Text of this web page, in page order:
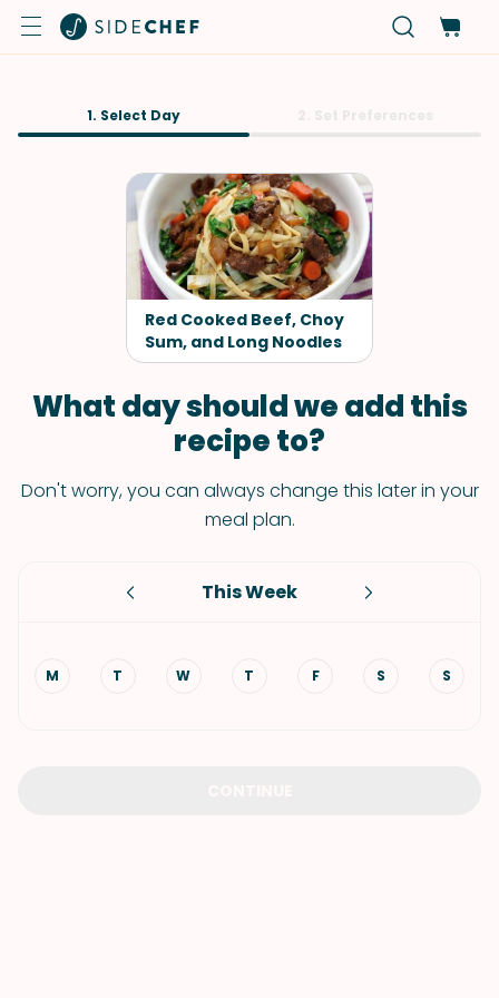
1. Select Day
Red Cooked Beef, Choy
Sum, and Long Noodles
What day should we add this
recipe to?
Don't worry, you can always change this later in your
meal plan.
This Week
M T W T F S S